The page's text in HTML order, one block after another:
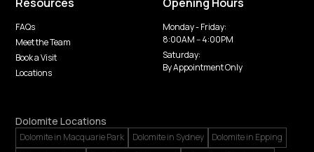
FAQs
Meet the Team
Book a Visit
Locations
Monday - Friday:
8:00AM -- 4:00PM
Saturday:
By Appointment Only
Dolomite Locations
Dolomite in Macquarie Park Dolomite in Sydney
Dolomite in Epping